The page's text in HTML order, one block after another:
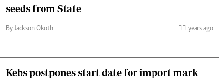
seeds from State
By Jackson Okoth 11 years ago
Kebs postpones start date for import mark